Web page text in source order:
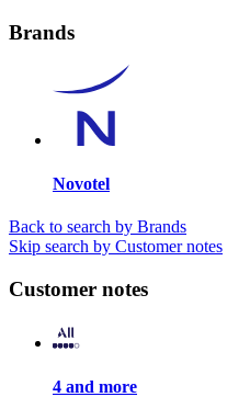
Brands
Novotel
Back to search by Brands
Skip search by Customer notes
Customer notes
4 and more